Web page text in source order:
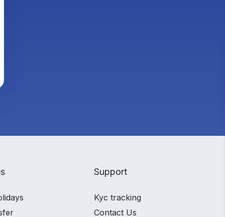
Support
Kyc tracking
Contact Us